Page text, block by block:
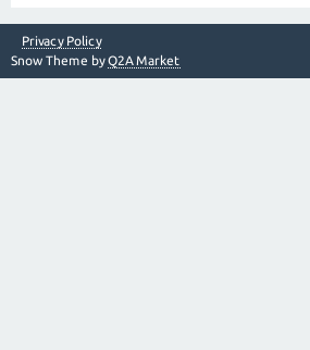
Privacy Policy
Snow Theme byQ2A Market